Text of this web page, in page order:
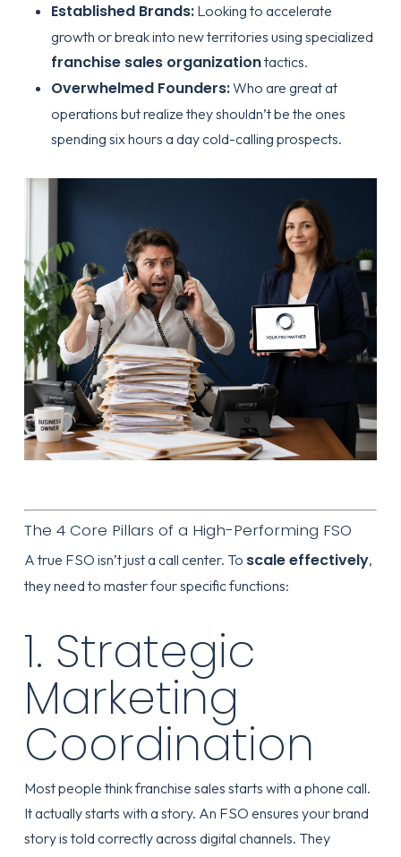
Established Brands:Looking to accelerate
growth or break into new territories using specialized
franchise sales organizationtactics.
Overwhelmed Founders:Who are great at
operations but realize they shouldn’t be the ones
spending six hours a day cold-calling prospects.
The 4 Core Pillars of a High-Performing FSO
A true FSO isn’t just a call center. To scale effectively,
they need to master four specific functions:
1. Strategic
Marketing
Coordination
Most people think franchise sales starts with a phone call.
It actually starts with a story. An FSO ensures your brand
story is told correctly across digital channels. They